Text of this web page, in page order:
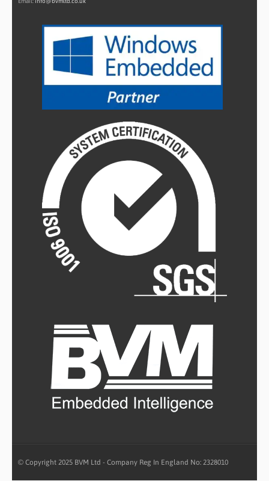
© Copyright 2025 BVM Ltd - Company Reg In England No: 2328010